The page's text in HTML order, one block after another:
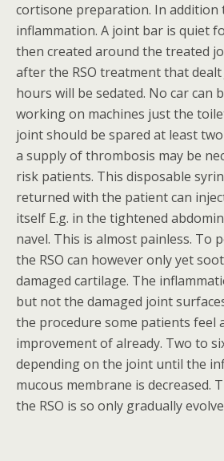
cortisone preparation. In addition
inflammation. A joint bar is quiet
then created around the treated
after the RSO treatment that dealt
hours will be sedated. No car can
working on machines just the
joint should be spared at least
a supply of thrombosis may be
risk patients. This disposable
returned with the patient can
itself E.g. in the tightened
navel. This is almost painless. To
the RSO can however only yet
damaged cartilage. The
but not the damaged joint
the procedure some patients feel
improvement of already. Two to
depending on the joint until the
mucous membrane is decreased.
the RSO is so only gradually